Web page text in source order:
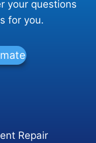
your questions
for you.
Repair